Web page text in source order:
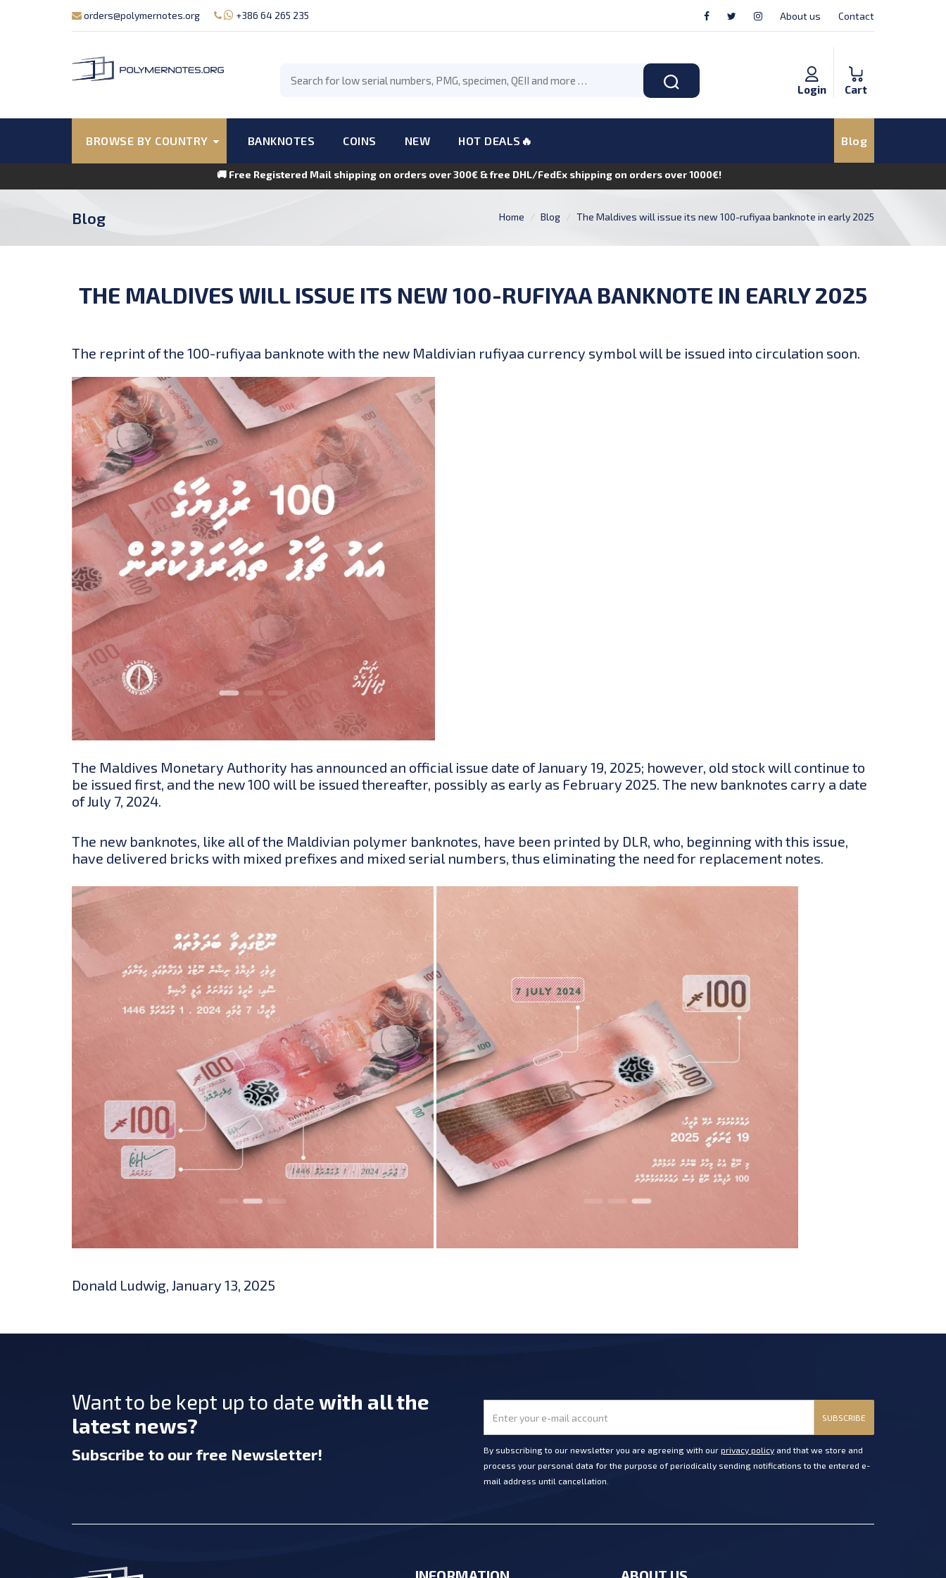
orders@polymernotes.org +386 64 265 235 About us Contact
Cart
Login
BROWSE BY COUNTRY BANKNOTES COINS NEW HOT DEALS🔥 Blog
🚚 Free Registered Mail shipping on orders over 300€ & free DHL/FedEx shipping on orders over 1000€!
Blog Home Blog The Maldives will issue its new 100-rufiyaa banknote in early 2025
THE MALDIVES WILL ISSUE ITS NEW 100-RUFIYAA BANKNOTE IN EARLY 2025
The reprint of the 100-rufiyaa banknote with the new Maldivian rufiyaa currency symbol will be issued into circulation soon.
The Maldives Monetary Authority has announced an official issue date of January 19, 2025; however, old stock will continue to
be issued first, and the new 100 will be issued thereafter, possibly as early as February 2025. The new banknotes carry a date
of July 7, 2024.
The new banknotes, like all of the Maldivian polymer banknotes, have been printed by DLR, who, beginning with this issue,
have delivered bricks with mixed prefixes and mixed serial numbers, thus eliminating the need for replacement notes.
Donald Ludwig, January 13, 2025
Want to be kept up to date with all the
latest news?
Subscribe to our free Newsletter!
SUBSCRIBE
By subscribing to our newsletter you are agreeing with our privacy policy and that we store and
process your personal data for the purpose of periodically sending notifications to the entered e-
mail address until cancellation.